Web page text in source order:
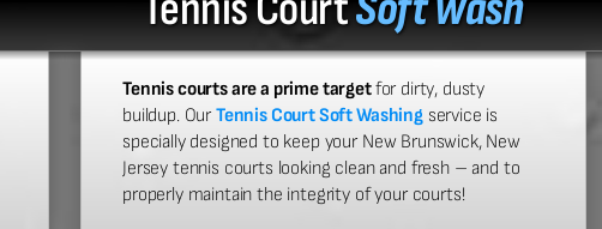
Tennis courts are a prime targetfor dirty, dusty
buildup. Our Tennis Court Soft Washingservice is
specially designed to keep your New Brunswick, New
Jersey tennis courts looking clean and fresh – and to
properly maintain the integrity of your courts!